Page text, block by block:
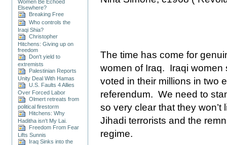
Women Be Echoed
Elsewhere?
Breaking Free
Who controls the
Iraqi Shia?
Christopher
Hitchens: Giving up on
freedom
Don't yield to
extremists
Palestinian Reports
Unity Deal With Hamas
U.S. Faults 4 Allies
Over Forced Labor
Olmert retreats from
political firestorm
Hitchens: Why
Haditha isn't My Lai.
Freedom From Fear
Lifts Sunnis
Iraq Sinks into the
The time has come for
women of Iraq. Iraqi women
voted in their millions in two
referendum. We need to
so very clear that they
Jihadi terrorists and the
regime.